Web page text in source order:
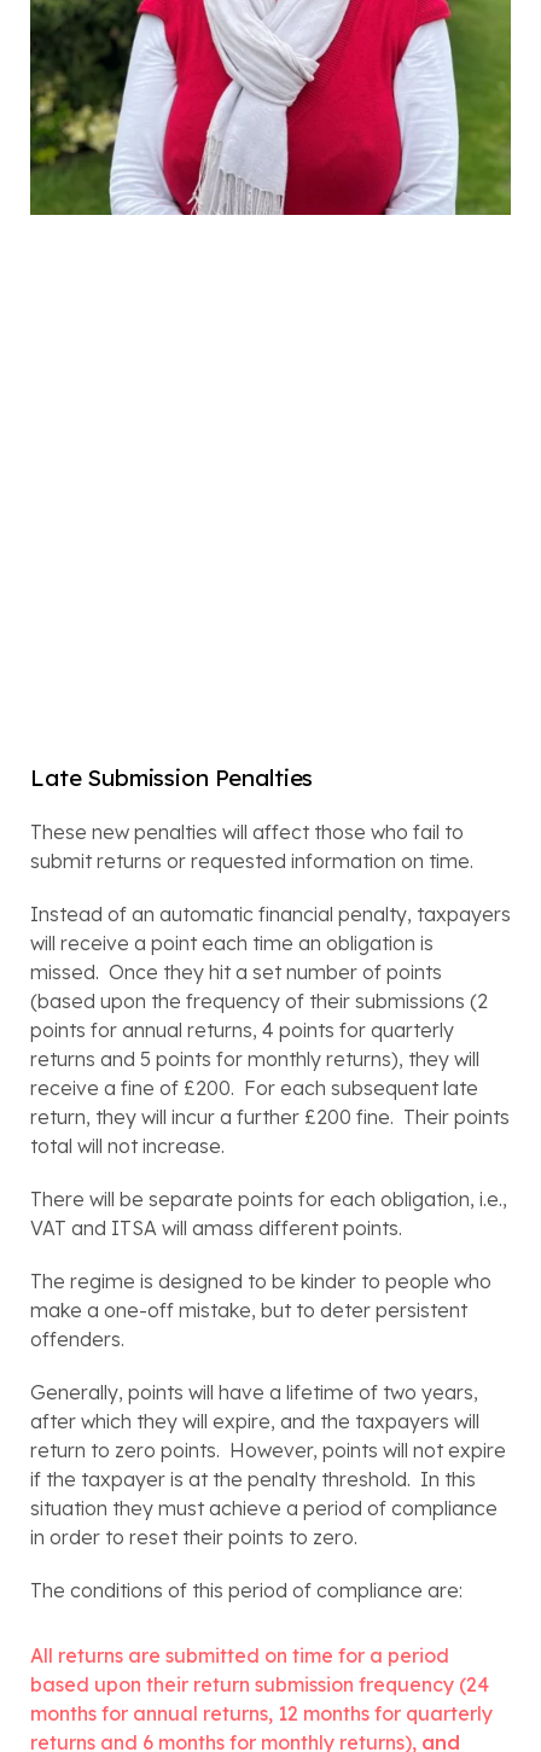
Late Submission Penalties
These new penalties will affect those who fail to
submit returns or requested information on time.
Instead of an automatic financial penalty, taxpayers
will receive a point each time an obligation is
missed.  Once they hit a set number of points
(based upon the frequency of their submissions (2
points for annual returns, 4 points for quarterly
returns and 5 points for monthly returns), they will
receive a fine of £200.  For each subsequent late
return, they will incur a further £200 fine.  Their points
total will not increase.
There will be separate points for each obligation, i.e.,
VAT and ITSA will amass different points.
The regime is designed to be kinder to people who
make a one-off mistake, but to deter persistent
offenders.
Generally, points will have a lifetime of two years,
after which they will expire, and the taxpayers will
return to zero points.  However, points will not expire
if the taxpayer is at the penalty threshold.  In this
situation they must achieve a period of compliance
in order to reset their points to zero.
The conditions of this period of compliance are:
All returns are submitted on time for a period
based upon their return submission frequency (24
months for annual returns, 12 months for quarterly
returns and 6 months for monthly returns), and